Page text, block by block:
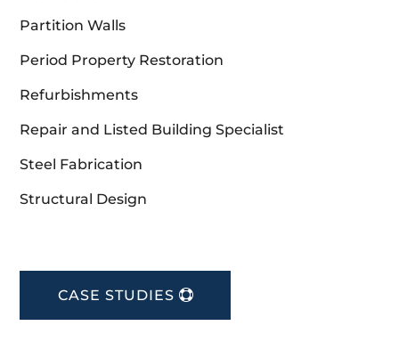
Partition Walls
Period Property Restoration
Refurbishments
Repair and Listed Building Specialist
Steel Fabrication
Structural Design
CASE STUDIES